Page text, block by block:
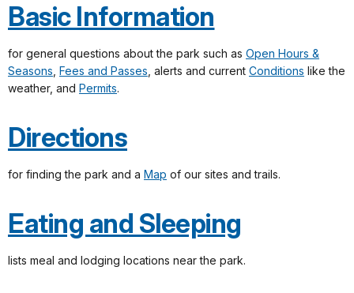
Basic Information
for general questions about the park such as Open Hours &
Seasons Fees and Passes , alerts and current Conditions like the
weather, and Permits.
Directions
for finding the park and a Map of our sites and trails.
Eating and Sleeping
lists meal and lodging locations near the park.